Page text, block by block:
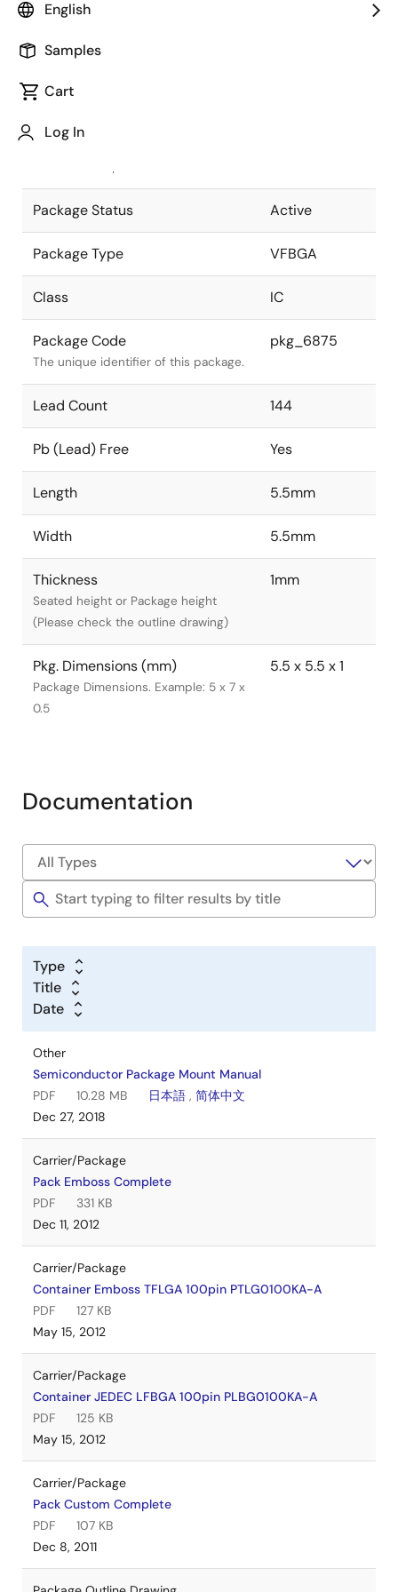
English
Samples
Cart
Log In
Package code maintained as part of
JEITA Standard
The JEITA standard to which the
Package Status Active
Package Type VFBGA
Class IC
Package Code
The unique identifier of this package.
pkg_6875
Lead Count 144
Pb (Lead) Free Yes
Length 5.5mm
Width 5.5mm
Thickness
Seated height or Package height
(Please check the outline drawing)
1mm
Pkg. Dimensions (mm)
Package Dimensions. Example: 5 x 7 x
0.5
5.5 x 5.5 x 1
Documentation
Type
Title
Date
Other
Semiconductor Package Mount Manual
PDF
10.28 MB 日本語 , 简体中文
Dec 27, 2018
Carrier/Package
Pack Emboss Complete
PDF
331 KB
Dec 11, 2012
Carrier/Package
Container Emboss TFLGA 100pin PTLG0100KA-A
PDF
127 KB
May 15, 2012
Carrier/Package
Container JEDEC LFBGA 100pin PLBG0100KA-A
PDF
125 KB
May 15, 2012
Carrier/Package
Pack Custom Complete
PDF
107 KB
Dec 8, 2011